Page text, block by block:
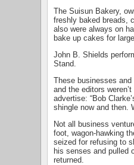
The Suisun Bakery,
freshly baked breads,
also were always on
bake up cakes for
John B. Shields
Stand.
These businesses and
and the editors
advertise: “Bob
shingle now and then.
Not all business
foot, wagon-hawking
seized for refusing to
his senses and pulled
returned.